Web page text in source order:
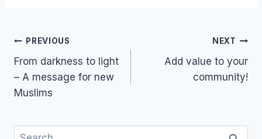
Post
navigation
PREVIOUS
From darkness to light
– A message for new
Muslims
NEXT
Add value to your
community!
Search